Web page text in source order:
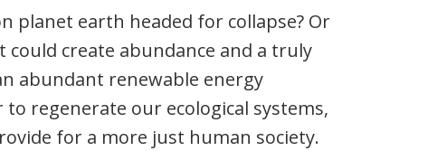
planet earth headed for collapse? Or
create abundance and a truly
abundant renewable energy
regenerate our ecological systems,
for a more just human society.